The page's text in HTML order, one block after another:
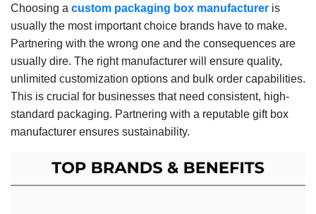
Choosing a custom packaging box manufacturer is
usually the most important choice brands have to make.
Partnering with the wrong one and the consequences are
usually dire. The right manufacturer will ensure quality,
unlimited customization options and bulk order capabilities.
This is crucial for businesses that need consistent, high-
standard packaging. Partnering with a reputable gift box
manufacturer ensures sustainability.